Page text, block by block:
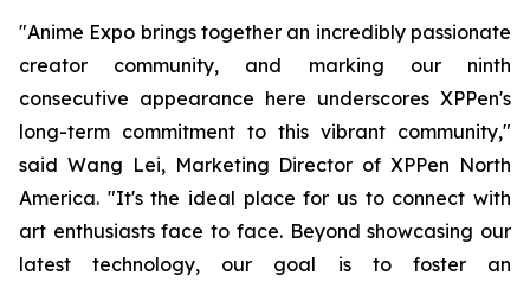
"Anime Expo brings together an incredibly passionate
creator community, and marking our ninth
consecutive appearance here underscores XPPen's
long-term commitment to this vibrant community,"
said Wang Lei, Marketing Director of XPPen North
America. "It's the ideal place for us to connect with
art enthusiasts face to face. Beyond showcasing our
latest technology, our goal is to foster an